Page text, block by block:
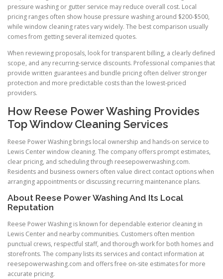
pressure washing or gutter service may reduce overall cost. Local
pricing ranges often show house pressure washing around $200-$500,
while window cleaning rates vary widely. The best comparison usually
comes from getting several itemized quotes.
When reviewing proposals, look for transparent billing, a clearly defined
scope, and any recurring-service discounts. Professional companies that
provide written guarantees and bundle pricing often deliver stronger
protection and more predictable costs than the lowest-priced
providers.
How Reese Power Washing Provides
Top Window Cleaning Services
Reese Power Washing brings local ownership and hands-on service to
Lewis Center window cleaning. The company offers prompt estimates,
clear pricing, and scheduling through reesepowerwashing.com.
Residents and business owners often value direct contact options when
arranging appointments or discussing recurring maintenance plans.
About Reese Power Washing And Its Local
Reputation
Reese Power Washing is known for dependable exterior cleaning in
Lewis Center and nearby communities. Customers often mention
punctual crews, respectful staff, and thorough work for both homes and
storefronts. The company lists its services and contact information at
reesepowerwashing.com and offers free on-site estimates for more
accurate pricing.